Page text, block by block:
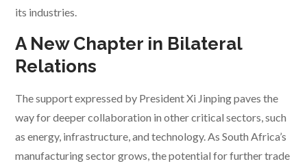
its industries.
A New Chapter in Bilateral
Relations
The support expressed by President Xi Jinping paves the
way for deeper collaboration in other critical sectors, such
as energy, infrastructure, and technology. As South Africa’s
manufacturing sector grows, the potential for further trade